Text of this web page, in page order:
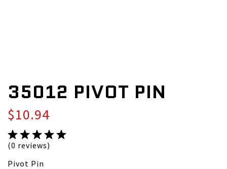
35012 PIVOT PIN
$10.94
(0 reviews)
Pivot Pin